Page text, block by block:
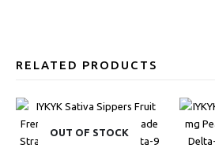
RELATED PRODUCTS
OUT OF STOCK